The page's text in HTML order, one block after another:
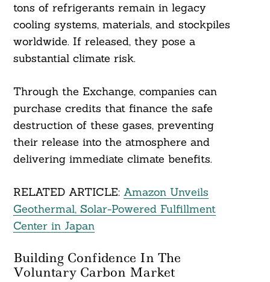
tons of refrigerants remain in legacy
cooling systems, materials, and stockpiles
worldwide. If released, they pose a
substantial climate risk.
Through the Exchange, companies can
purchase credits that finance the safe
destruction of these gases, preventing
their release into the atmosphere and
delivering immediate climate benefits.
RELATED ARTICLE: Amazon Unveils
Geothermal, Solar-Powered Fulfillment
Center in Japan
Building Confidence In The
Voluntary Carbon Market